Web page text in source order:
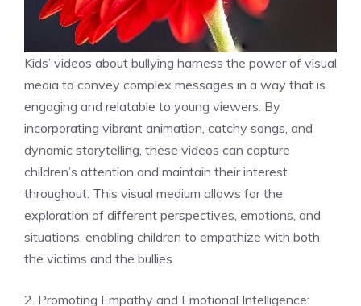
Kids’ videos about bullying harness the power of visual
media to convey complex messages in a way that is
engaging and relatable to young viewers. By
incorporating vibrant animation, catchy songs, and
dynamic storytelling, these videos can capture
children’s attention and maintain their interest
throughout. This visual medium allows for the
exploration of different perspectives, emotions, and
situations, enabling children to empathize with both
the victims and the bullies.
2. Promoting Empathy and Emotional Intelligence: